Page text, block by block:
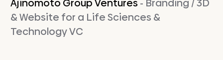
Ajinomoto Group Ventures - Branding / 3D
& Website for a Life Sciences &
Technology VC